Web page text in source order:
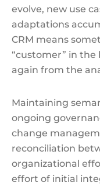
evolve, new use
adaptations
CRM means
“customer” in
again from the
Maintaining
ongoing
change
reconciliation
organizational
effort of initial